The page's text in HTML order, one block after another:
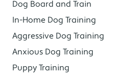
Dog Board and Train
In-Home Dog Training
Aggressive Dog Training
Anxious Dog Training
Puppy Training